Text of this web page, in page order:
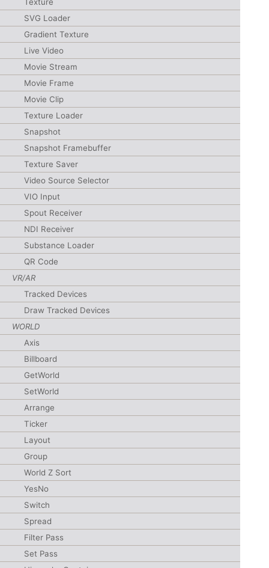
SVG Loader
Gradient Texture
Live Video
Movie Stream
Movie Frame
Movie Clip
Texture Loader
Snapshot
Snapshot Framebuffer
Texture Saver
Video Source Selector
VIO Input
Spout Receiver
NDI Receiver
Substance Loader
QR Code
VR/AR
Tracked Devices
Draw Tracked Devices
WORLD
Axis
Billboard
GetWorld
SetWorld
Arrange
Ticker
Layout
Group
World Z Sort
YesNo
Switch
Spread
Filter Pass
Set Pass